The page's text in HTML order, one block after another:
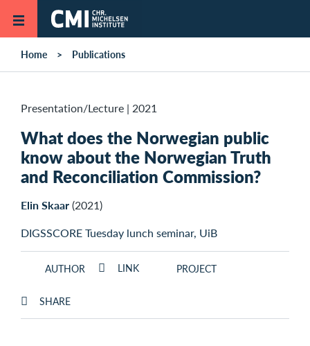
Skip to main content
Home Publications
Presentation/Lecture | 2021
What does the Norwegian public
know about the Norwegian Truth
and Reconciliation Commission?
Elin Skaar(2021)
DIGSSCORE Tuesday lunch seminar, UiB
AUTHOR LINK PROJECT
SHARE